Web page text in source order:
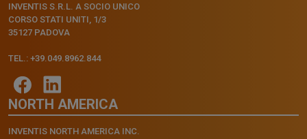
INVENTIS S.R.L. A SOCIO UNICO
CORSO STATI UNITI, 1/3
35127 PADOVA
TEL.: +39.049.8962.844
NORTH AMERICA
INVENTIS NORTH AMERICA INC.